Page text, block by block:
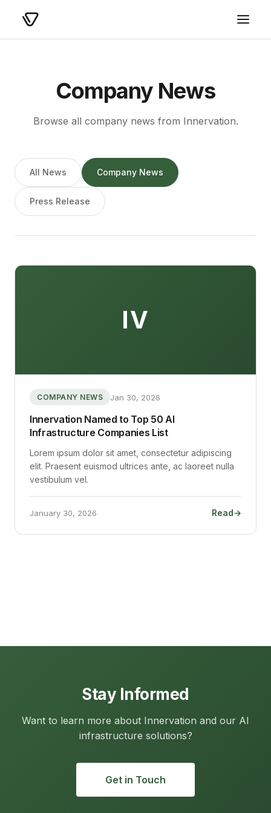
Company News
Browse all company news from Innervation.
All News Company News
Press Release
IV
COMPANY NEWS Jan 30, 2026
Innervation Named to Top 50 AI
Infrastructure Companies List
Lorem ipsum dolor sit amet, consectetur adipiscing
elit. Praesent euismod ultrices ante, ac laoreet nulla
vestibulum vel.
January 30, 2026 Read
: Innervation
→
Stay Informed
Want to learn more about Innervation and our AI
infrastructure solutions?
Get in Touch